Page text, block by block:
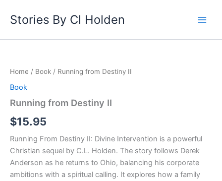
Stories By Cl Holden
Home / Book / Running from Destiny II
Book
Running from Destiny II
$15.95
Running From Destiny II: Divine Intervention is a powerful
Christian sequel by C.L. Holden. The story follows Derek
Anderson as he returns to Ohio, balancing his corporate
ambitions with a spiritual calling. It explores how a family
II
quantity